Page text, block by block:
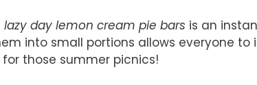
lazy day lemon cream pie bars is an
into small portions allows everyone to
those summer picnics!